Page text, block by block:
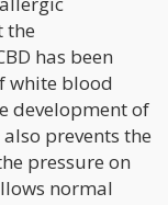
the
has been
white blood
development of
prevents the
pressure on
normal